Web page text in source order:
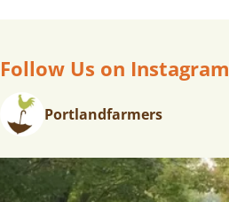
Follow Us on Instagram
Portlandfarmers